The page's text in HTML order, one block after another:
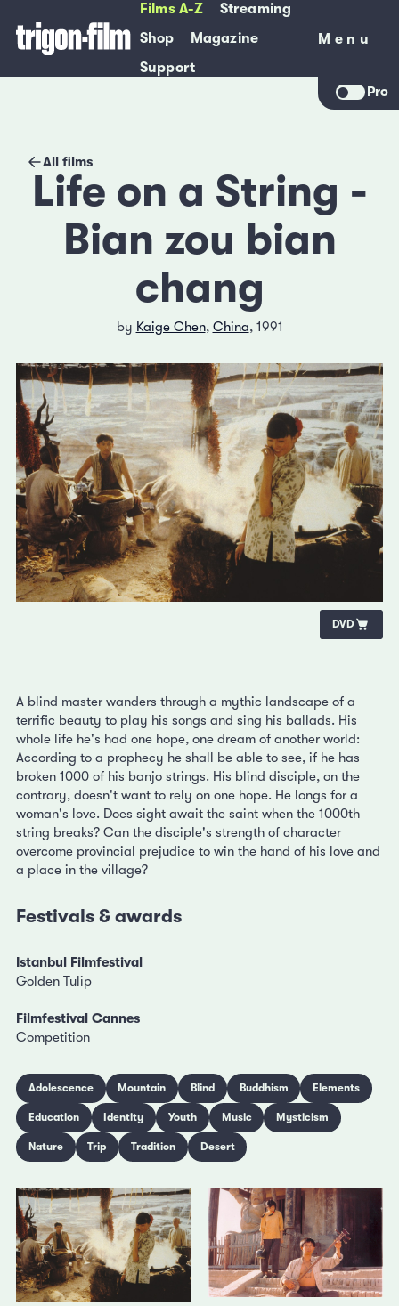
Films A-Z
Streaming
Shop
Magazine
Support
Menu
Menu
Pro
All films
Life on a String -
Bian zou bian
chang
by Kaige Chen, China, 1991
DVD
A blind master wanders through a mythic landscape of a
terrific beauty to play his songs and sing his ballads. His
whole life he's had one hope, one dream of another world:
According to a prophecy he shall be able to see, if he has
broken 1000 of his banjo strings. His blind disciple, on the
contrary, doesn't want to rely on one hope. He longs for a
woman's love. Does sight await the saint when the 1000th
string breaks? Can the disciple's strength of character
overcome provincial prejudice to win the hand of his love and
a place in the village?
Festivals & awards
Istanbul Filmfestival
Golden Tulip
Filmfestival Cannes
Competition
Adolescence Mountain Blind Buddhism Elements
Education Identity Youth Music Mysticism
Nature Trip Tradition Desert